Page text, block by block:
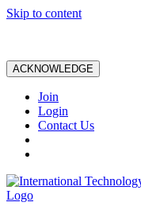
Skip to content
ACKNOWLEDGE
Join
Login
Contact Us